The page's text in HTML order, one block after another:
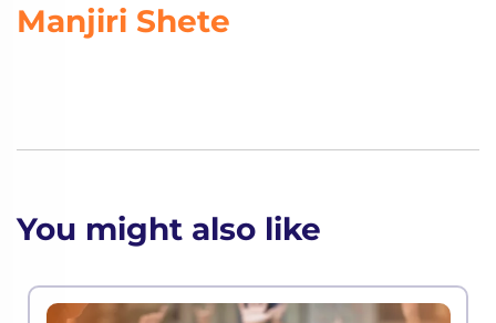
Manjiri Shete
You might also like